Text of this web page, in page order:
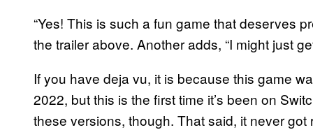
“Yes! This is such a fun game that deserves
the trailer above. Another adds, “I might just
If you have deja vu, it is because this game
2022, but this is the first time it’s been on
these versions, though. That said, it never